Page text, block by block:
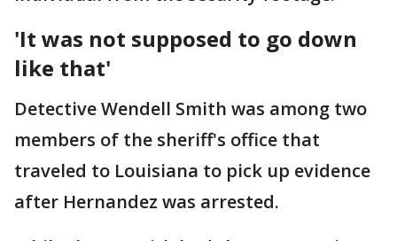
'It was not supposed to go down
like that'
Detective Wendell Smith was among two
members of the sheriff's office that
traveled to Louisiana to pick up evidence
after Hernandez was arrested.